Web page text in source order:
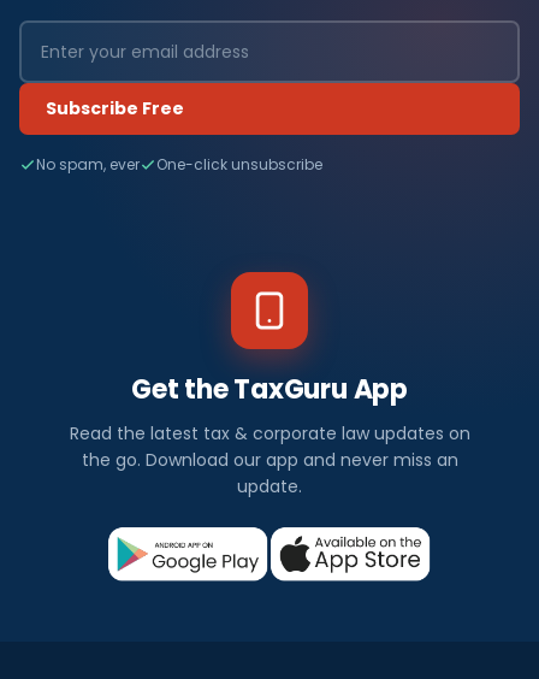
Subscribe Free
No spam, ever One-click unsubscribe
Get the TaxGuru App
Read the latest tax & corporate law updates on
the go. Download our app and never miss an
update.